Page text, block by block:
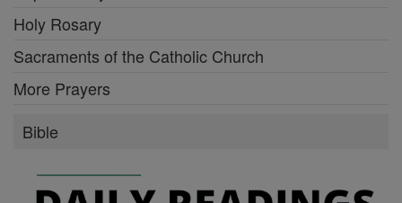
Holy Rosary
Sacraments of the Catholic Church
More Prayers
Bible